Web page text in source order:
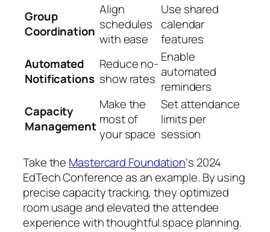
Group
Coordination
Align
schedules
with ease
Use shared
calendar
features
Automated
Notifications
Reduce no-
show rates
Enable
automated
reminders
Capacity
Management
Make the
most of
your space
Set attendance
limits per
session
Take the Mastercard Foundation‘s 2024
EdTech Conference as an example. By using
precise capacity tracking, they optimized
room usage and elevated the attendee
experience with thoughtful space planning.